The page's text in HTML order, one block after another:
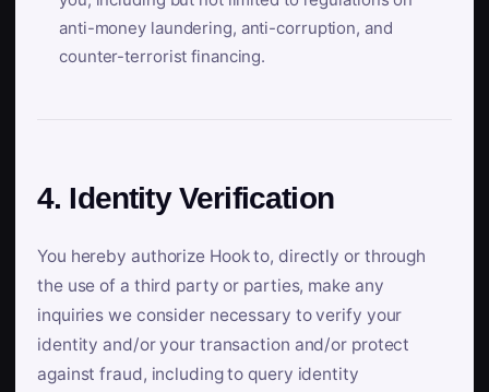
anti-money laundering, anti-corruption, and
counter-terrorist financing.
4. Identity Verification
You hereby authorize Hook to, directly or through
the use of a third party or parties, make any
inquiries we consider necessary to verify your
identity and/or your transaction and/or protect
against fraud, including to query identity